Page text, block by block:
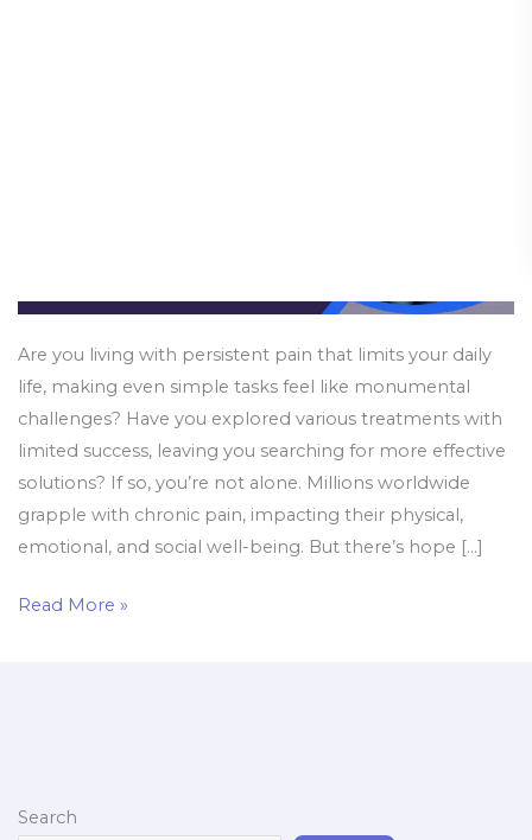
Are you living with persistent pain that limits your daily
life, making even simple tasks feel like monumental
challenges? Have you explored various treatments with
limited success, leaving you searching for more effective
solutions? If so, you’re not alone. Millions worldwide
grapple with chronic pain, impacting their physical,
emotional, and social well-being. But there’s hope […]
Read More »
Search